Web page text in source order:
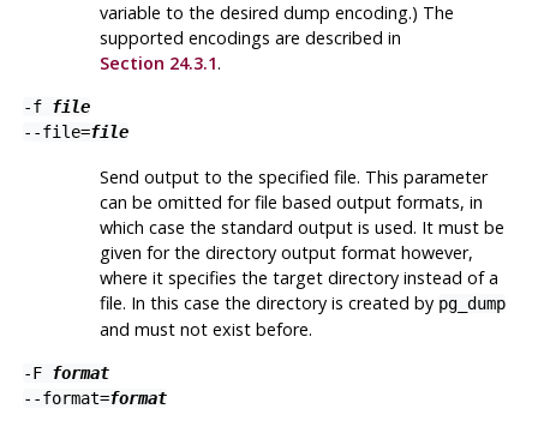
variable to the desired dump encoding.) The
supported encodings are described in
Section 24.3.1.
-f file
--file=file
Send output to the specified file. This parameter
can be omitted for file based output formats, in
which case the standard output is used. It must be
given for the directory output format however,
where it specifies the target directory instead of a
file. In this case the directory is created by pg_dump
and must not exist before.
-F format
--format=format